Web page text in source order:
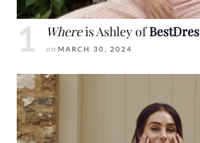
Whereis Ashley of
on MARCH 30, 2024